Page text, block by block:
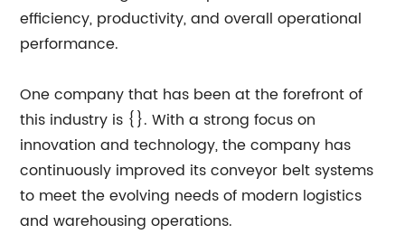
efficiency, productivity, and overall operational
performance.
One company that has been at the forefront of
this industry is {}. With a strong focus on
innovation and technology, the company has
continuously improved its conveyor belt systems
to meet the evolving needs of modern logistics
and warehousing operations.